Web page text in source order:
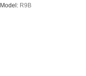
Model: R9B